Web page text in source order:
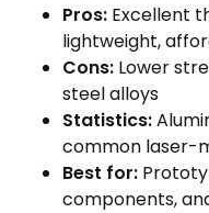
Pros:Excellent
lightweight,
Cons:Lower
steel alloys
Statistics:
common laser-
Best for:
components,